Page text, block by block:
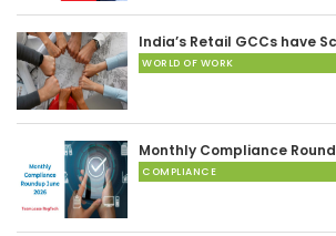
India’s Retail GCCs have
WORLD OF WORK
Monthly Compliance
COMPLIANCE